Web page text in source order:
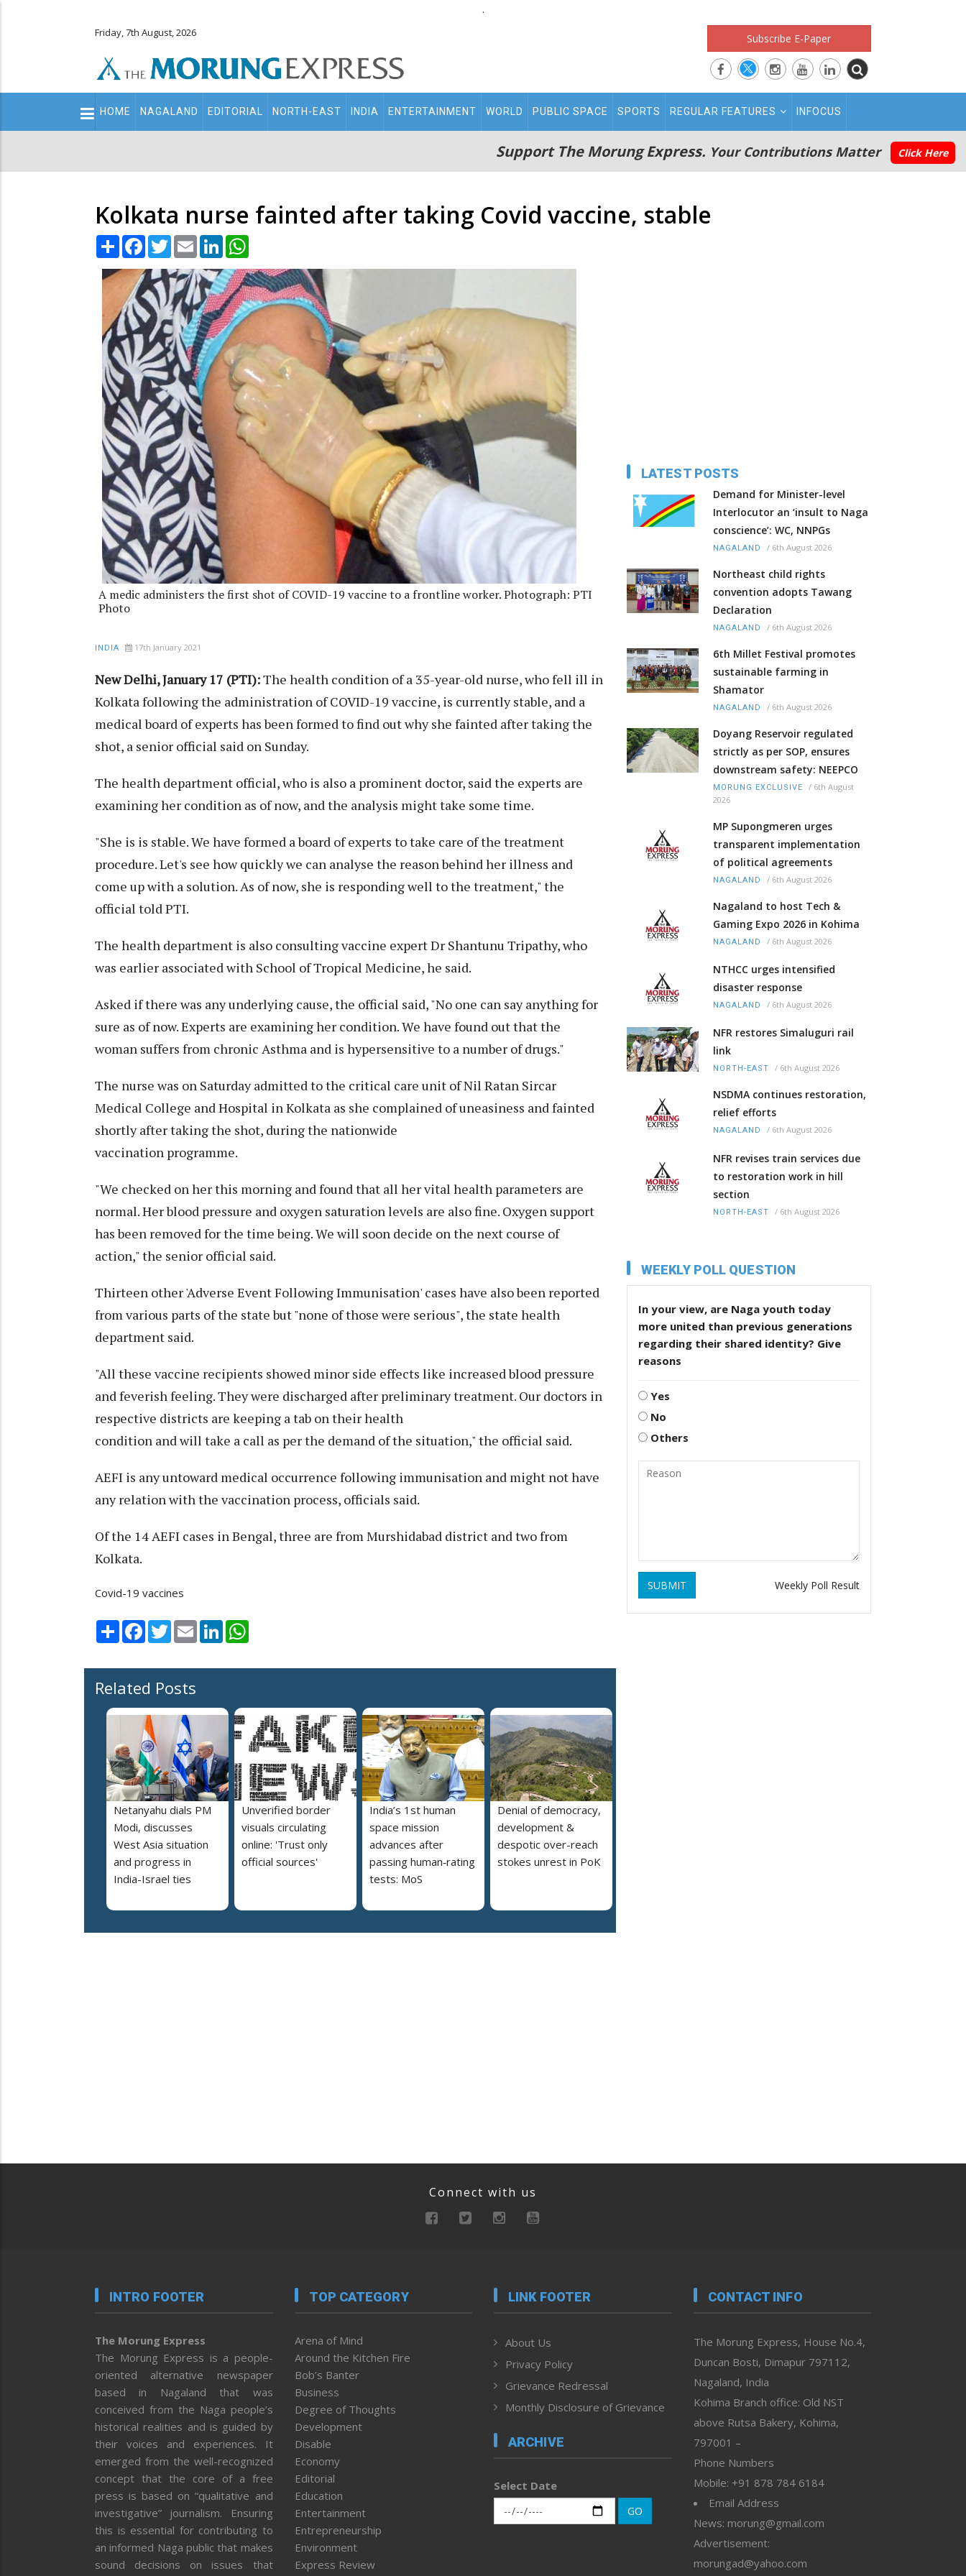
.
Friday, 7th August, 2026 Subscribe E-Paper
Main
navigation
HOME NAGALAND EDITORIAL NORTH-EAST INDIA ENTERTAINMENT WORLD PUBLIC SPACE SPORTS REGULAR FEATURES INFOCUS
Support The Morung Express. Your Contributions Matter Click Here
Kolkata nurse fainted after taking Covid vaccine, stable
Share Facebook
TwitterEmail LinkedIn
A medic administers the first shot of COVID-19 vaccine to a frontline worker. Photograph: PTI
Photo
INDIA 17th January 2021
New Delhi, January 17 (PTI):The health condition of a 35-year-old nurse, who fell ill in
Kolkata following the administration of COVID-19 vaccine, is currently stable, and a
medical board of experts has been formed to find out why she fainted after taking the
shot, a senior official said on Sunday.
The health department official, who is also a prominent doctor, said the experts are
examining her condition as of now, and the analysis might take some time.
"She is is stable. We have formed a board of experts to take care of the treatment
procedure. Let's see how quickly we can analyse the reason behind her illness and
come up with a solution. As of now, she is responding well to the treatment," the
official told PTI.
The health department is also consulting vaccine expert Dr Shantunu Tripathy, who
was earlier associated with School of Tropical Medicine, he said.
Asked if there was any underlying cause, the official said, "No one can say anything for
sure as of now. Experts are examining her condition. We have found out that the
woman suffers from chronic Asthma and is hypersensitive to a number of drugs."
The nurse was on Saturday admitted to the critical care unit of Nil Ratan Sircar
Medical College and Hospital in Kolkata as she complained of uneasiness and fainted
shortly after taking the shot, during the nationwide
vaccination programme.
"We checked on her this morning and found that all her vital health parameters are
normal. Her blood pressure and oxygen saturation levels are also fine. Oxygen support
has been removed for the time being. We will soon decide on the next course of
action," the senior official said.
Thirteen other 'Adverse Event Following Immunisation' cases have also been reported
from various parts of the state but "none of those were serious", the state health
department said.
"All these vaccine recipients showed minor side effects like increased blood pressure
and feverish feeling. They were discharged after preliminary treatment. Our doctors in
respective districts are keeping a tab on their health
condition and will take a call as per the demand of the situation," the official said.
AEFI is any untoward medical occurrence following immunisation and might not have
any relation with the vaccination process, officials said.
Of the 14 AEFI cases in Bengal, three are from Murshidabad district and two from
Kolkata.
Covid-19 vaccines
Share Facebook
TwitterEmail LinkedIn
Related Posts
Netanyahu dials PM
Modi, discusses
West Asia situation
and progress in
India-Israel ties
Unverified border
visuals circulating
online: 'Trust only
official sources'
India’s 1st human
space mission
advances after
passing human‑rating
tests: MoS
Denial of democracy,
development &
despotic over-reach
stokes unrest in PoK
LATEST POSTS
Demand for Minister-level
Interlocutor an ‘insult to Naga
conscience’: WC, NNPGs
NAGALAND / 6th August 2026
Northeast child rights
convention adopts Tawang
Declaration
NAGALAND / 6th August 2026
6th Millet Festival promotes
sustainable farming in
Shamator
NAGALAND / 6th August 2026
Doyang Reservoir regulated
strictly as per SOP, ensures
downstream safety: NEEPCO
MORUNG EXCLUSIVE / 6th August
2026
MP Supongmeren urges
transparent implementation
of political agreements
NAGALAND / 6th August 2026
Nagaland to host Tech &
Gaming Expo 2026 in Kohima
NAGALAND / 6th August 2026
NTHCC urges intensified
disaster response
NAGALAND / 6th August 2026
NFR restores Simaluguri rail
link
NORTH-EAST / 6th August 2026
NSDMA continues restoration,
relief efforts
NAGALAND / 6th August 2026
NFR revises train services due
to restoration work in hill
section
NORTH-EAST / 6th August 2026
WEEKLY POLL QUESTION
In your view, are Naga youth today
more united than previous generations
regarding their shared identity? Give
reasons
Yes
No
Others
SUBMIT Weekly Poll Result
Connect with us
INTRO FOOTER
The Morung Express
The Morung Express is a people-
oriented alternative newspaper
based in Nagaland that was
conceived from the Naga people’s
historical realities and is guided by
their voices and experiences. It
emerged from the well-recognized
concept that the core of a free
press is based on “qualitative and
investigative” journalism. Ensuring
this is essential for contributing to
an informed Naga public that makes
sound decisions on issues that
TOP CATEGORY
Arena of Mind
Around the Kitchen Fire
Bob’s Banter
Business
Degree of Thoughts
Development
Disable
Economy
Editorial
Education
Entertainment
Entrepreneurship
Environment
Express Review
LINK FOOTER
About Us
Privacy Policy
Grievance Redressal
Monthly Disclosure of Grievance
ARCHIVE
Select Date
GO
CONTACT INFO
The Morung Express, House No.4,
Duncan Bosti, Dimapur 797112,
Nagaland, India
Kohima Branch office: Old NST
above Rutsa Bakery, Kohima,
797001 –
Phone Numbers
Mobile: +91 878 784 6184
Email Address
News: morung@gmail.com
Advertisement:
morungad@yahoo.com